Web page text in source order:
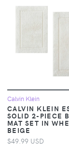
Calvin Klein
CALVIN KLEIN
SOLID 2-PIECE
MAT SET IN
BEIGE
$49.99 USD